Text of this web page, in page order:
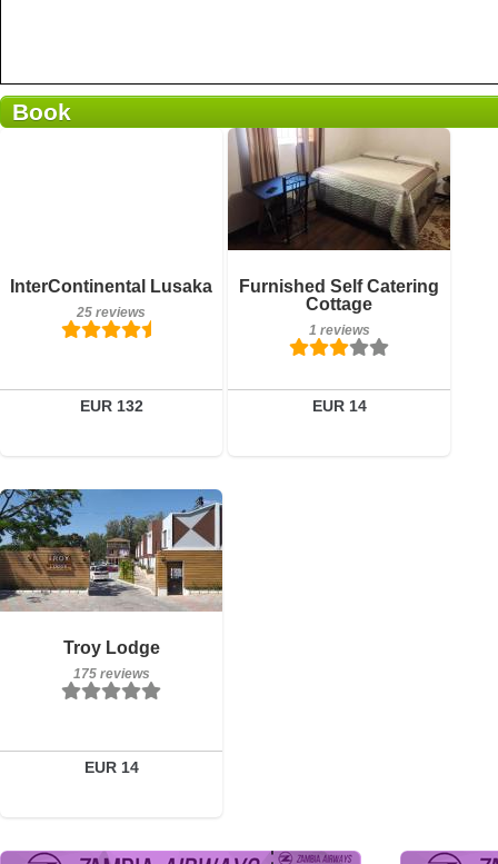
Book
InterContinental Lusaka
25 reviews
EUR 132
Book a room
Furnished Self Catering
Cottage
1 reviews
EUR 14
1 reviews
Details
Book a room
Troy Lodge
175 reviews
EUR 14
175 reviews
Book a room